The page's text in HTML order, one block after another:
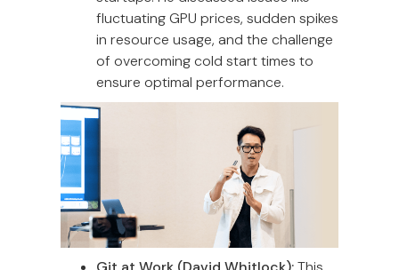
fluctuating GPU prices, sudden spikes
in resource usage, and the challenge
of overcoming cold start times to
ensure optimal performance.